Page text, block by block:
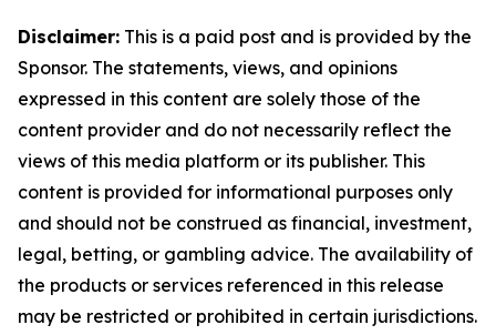
Disclaimer: This is a paid post and is provided by the
Sponsor. The statements, views, and opinions
expressed in this content are solely those of the
content provider and do not necessarily reflect the
views of this media platform or its publisher. This
content is provided for informational purposes only
and should not be construed as financial, investment,
legal, betting, or gambling advice. The availability of
the products or services referenced in this release
may be restricted or prohibited in certain jurisdictions.